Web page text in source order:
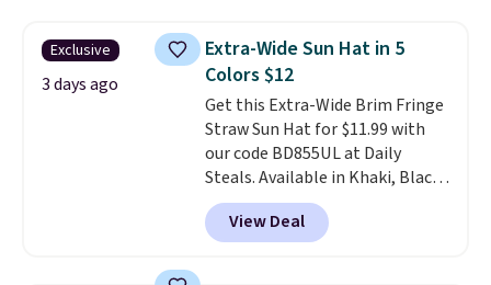
$5.99.
one place without the bulk of a
full-size handbag, making it
ideal for errands, concerts, date
nights, or travel.At $29, it's also
a gift option to tuck away for
birthdays, bridesmaids, or the
holidays.
Exclusive
3 days ago
Extra-Wide Sun Hat in 5
Colors $12
Get this Extra-Wide Brim Fringe
Straw Sun Hat for $11.99 with
our code BD855UL at Daily
Steals. Available in Khaki, Black,
White, Beige, or Navy, it's an
easy grab for beach days,
poolside afternoons, vacations,
View Deal